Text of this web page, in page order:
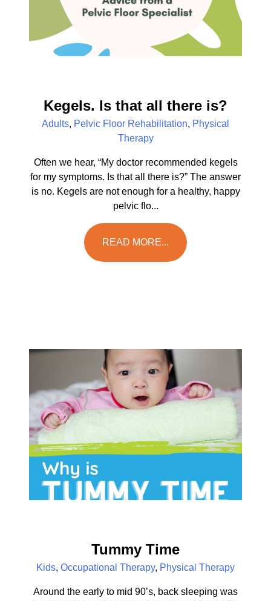
Kegels. Is that all there is?
Adults, Pelvic Floor Rehabilitation, Physical
Therapy
Often we hear, “My doctor recommended kegels
for my symptoms. Is that all there is?” The answer
is no. Kegels are not enough for a healthy, happy
pelvic flo...
READ MORE...
Tummy Time
Kids, Occupational Therapy, Physical Therapy
Around the early to mid 90’s, back sleeping was